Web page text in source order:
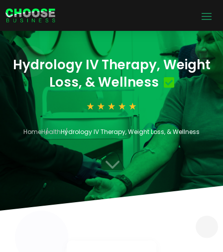
Hydrology IV Therapy, Weight
Loss, & Wellness
HomeHealthHydrology IV Therapy, Weight Loss, & Wellness
3